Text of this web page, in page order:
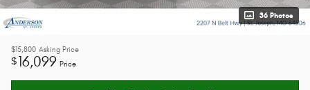
36 Photos
$15,800 Asking Price
$16,099 Price